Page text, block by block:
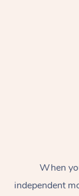
When
independent